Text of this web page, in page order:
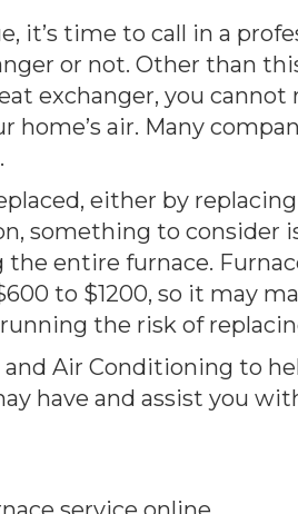
it’s time to call in a
or not. Other than
exchanger, you
air. Many
either by
something to consider
entire furnace.
to $1200, so it may
the risk of
and Air Conditioning to
have and assist you